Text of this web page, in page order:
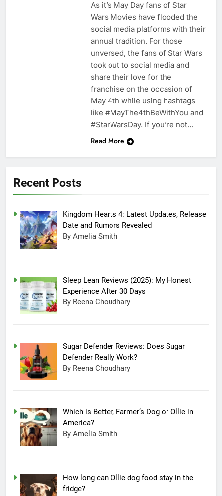
As it’s May Day fans of Star
Wars Movies have flooded the
social media platforms with their
annual tradition. For those
unversed, the fans of Star Wars
took out to social media and
share their love for the
franchise on the occasion of
May 4th while using hashtags
like #MayThe4thBeWithYou and
#StarWarsDay. If you’re not…
Read More
Recent Posts
Kingdom Hearts 4: Latest Updates, Release
Date and Rumors Revealed
By Amelia Smith
Sleep Lean Reviews (2025): My Honest
Experience After 30 Days
By Reena Choudhary
Sugar Defender Reviews: Does Sugar
Defender Really Work?
By Reena Choudhary
Which is Better, Farmer’s Dog or Ollie in
America?
By Amelia Smith
How long can Ollie dog food stay in the
fridge?